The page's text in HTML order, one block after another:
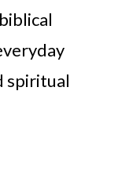
spiritual